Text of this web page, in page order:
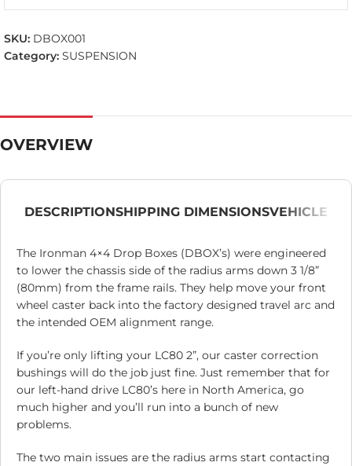
SKU: DBOX001
Category: SUSPENSION
OVERVIEW
DESCRIPTIONSHIPPING DIMENSIONSVEHICLE
The Ironman 4×4 Drop Boxes (DBOX’s) were engineered
to lower the chassis side of the radius arms down 3 1/8”
(80mm) from the frame rails. They help move your front
wheel caster back into the factory designed travel arc and
the intended OEM alignment range.
If you’re only lifting your LC80 2”, our caster correction
bushings will do the job just fine. Just remember that for
our left-hand drive LC80’s here in North America, go
much higher and you’ll run into a bunch of new
problems.
The two main issues are the radius arms start contacting